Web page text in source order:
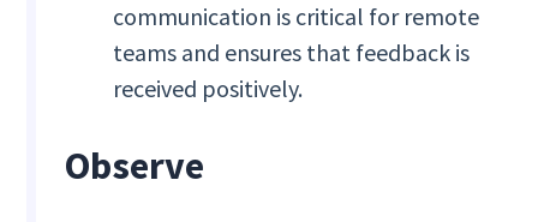
communication is critical for remote
teams and ensures that feedback is
received positively.
Observe